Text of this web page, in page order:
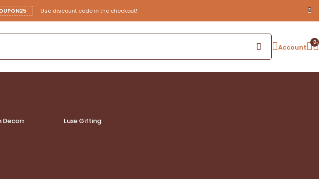
Use discount code in the checkout!
Account
0
Decor Luxe Gifting